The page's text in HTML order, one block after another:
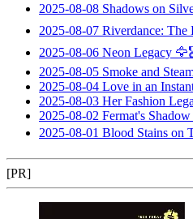
2025-08-08 Shadows on
2025-08-07 Riverdance: The
2025-08-06 Neon Legacy
2025-08-05 Smoke and
2025-08-04 Love in an
2025-08-03 Her Fashion
2025-08-02 Fermat's Shadow
2025-08-01 Blood Stains on
[PR]